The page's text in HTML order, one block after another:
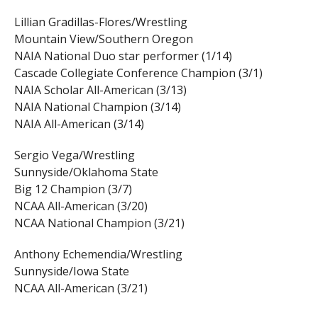
Lillian Gradillas-Flores/Wrestling
Mountain View/Southern Oregon
NAIA National Duo star performer (1/14)
Cascade Collegiate Conference Champion (3/1)
NAIA Scholar All-American (3/13)
NAIA National Champion (3/14)
NAIA All-American (3/14)
Sergio Vega/Wrestling
Sunnyside/Oklahoma State
Big 12 Champion (3/7)
NCAA All-American (3/20)
NCAA National Champion (3/21)
Anthony Echemendia/Wrestling
Sunnyside/Iowa State
NCAA All-American (3/21)